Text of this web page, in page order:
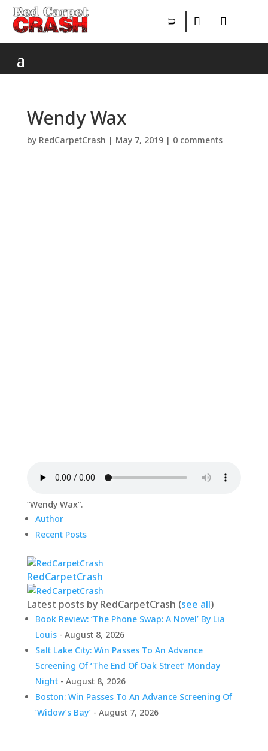
Wendy Wax
by RedCarpetCrash | May 7, 2019| 0 comments
“Wendy Wax”.
Author
Recent Posts
RedCarpetCrash
Latest posts by RedCarpetCrash (see all)
Book Review: ‘The Phone Swap: A Novel’ By Lia
Louis- August 8, 2026
Salt Lake City: Win Passes To An Advance
Screening Of ‘The End Of Oak Street’ Monday
Night- August 8, 2026
Boston: Win Passes To An Advance Screening Of
‘Widow’s Bay’- August 7, 2026